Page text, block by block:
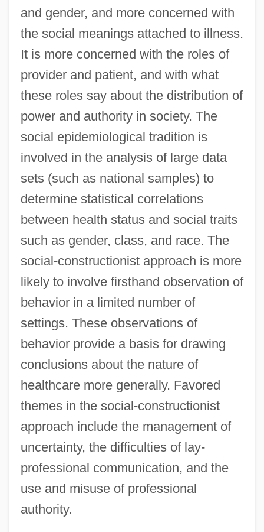
and gender, and more concerned with
the social meanings attached to illness.
It is more concerned with the roles of
provider and patient, and with what
these roles say about the distribution of
power and authority in society. The
social epidemiological tradition is
involved in the analysis of large data
sets (such as national samples) to
determine statistical correlations
between health status and social traits
such as gender, class, and race. The
social-constructionist approach is more
likely to involve firsthand observation of
behavior in a limited number of
settings. These observations of
behavior provide a basis for drawing
conclusions about the nature of
healthcare more generally. Favored
themes in the social-constructionist
approach include the management of
uncertainty, the difficulties of lay-
professional communication, and the
use and misuse of professional
authority.